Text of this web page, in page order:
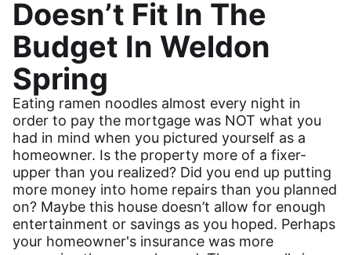
Doesn’t Fit In The
Budget In Weldon
Spring
Eating ramen noodles almost every night in
order to pay the mortgage was NOT what you
had in mind when you pictured yourself as a
homeowner. Is the property more of a fixer-
upper than you realized? Did you end up putting
more money into home repairs than you planned
on? Maybe this house doesn’t allow for enough
entertainment or savings as you hoped. Perhaps
your homeowner's insurance was more